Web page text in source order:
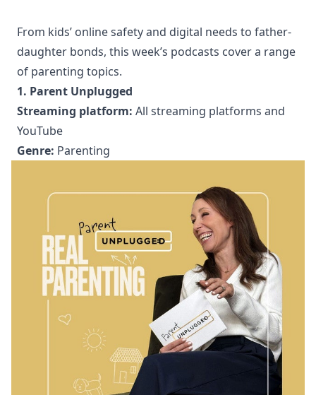
From kids’ online safety and digital needs to father-
daughter bonds, this week’s podcasts cover a range
of parenting topics.
1. Parent Unplugged
Streaming platform: All streaming platforms and
YouTube
Genre: Parenting